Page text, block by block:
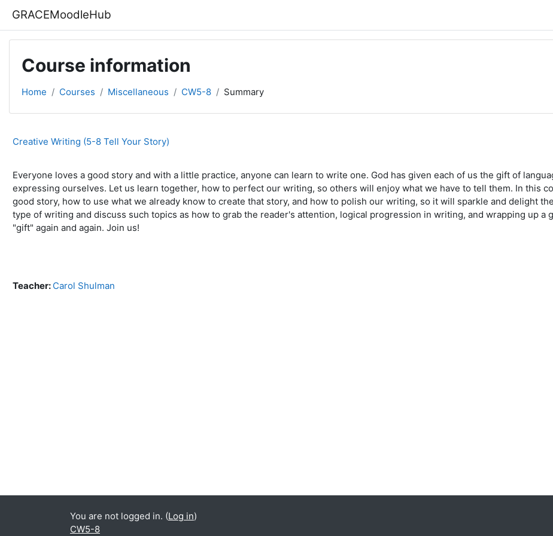
GRACEMoodleHub
Course information
Home Courses Miscellaneous CW5-8 Summary
Creative Writing (5-8 Tell Your Story)
Everyone loves a good story and with a little practice, anyone can learn to write one. God has given each of us the gift of
expressing ourselves. Let us learn together, how to perfect our writing, so others will enjoy what we have to tell them. In this
good story, how to use what we already know to create that story, and how to polish our writing, so it will sparkle and delight
type of writing and discuss such topics as how to grab the reader's attention, logical progression in writing, and wrapping up
"gift" again and again. Join us!
Teacher: Carol Shulman
You are not logged in. (Log in)
CW5-8